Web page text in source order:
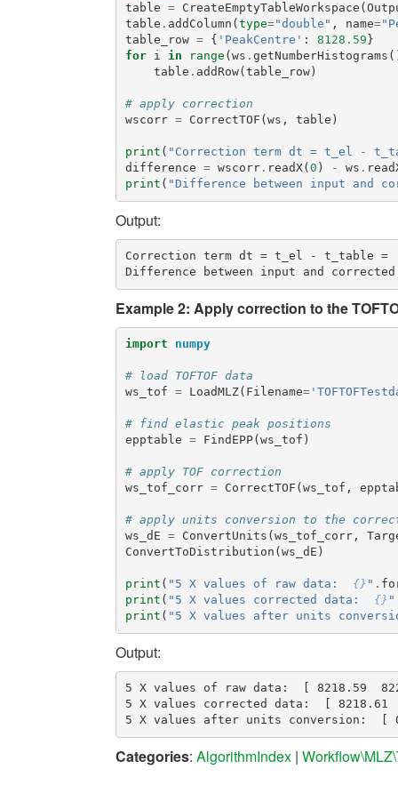
table = CreateEmptyTableWorkspace (
table . addColumn ( type="double" , name=
table_row = { 'PeakCentre' : 8128.59 }
for
i in range ( ws . getNumberHistograms
table . addRow( table_row)
# apply correction
wscorr = CorrectTOF ( ws , table )
print ( "Correction term dt = t_el -
difference = wscorr. readX( 0 ) - ws .
print ( "Difference between input and
Output:
Correction term dt = t_el - t_table =
Example 2: Apply correction to the
import numpy
# load TOFTOF data
ws_tof = LoadMLZ( Filename=
# find elastic peak positions
epptable = FindEPP( ws_tof )
# apply TOF correction
ws_tof_corr = CorrectTOF ( ws_tof ,
# apply units conversion to the
ws_dE = ConvertUnits ( ws_tof_corr,
ConvertToDistribution ( ws_dE )
print ( "5 X values of raw data: {} " .
print ( "5 X values corrected data: {} "
print ( "5 X values after units
Output:
5 X values of raw data:  [ 8218.59
5 X values corrected data:  [ 8218.61
Categories: AlgorithmIndex |